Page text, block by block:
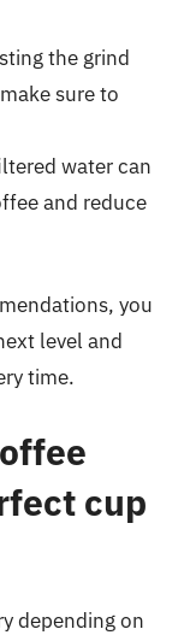
the grind
sure to
water can
and reduce
you
level and
time.
cup
depending on